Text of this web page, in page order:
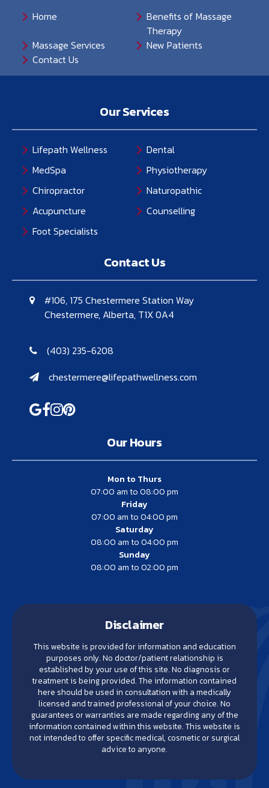
Home
Benefits of Massage
Therapy
Massage Services
New Patients
Contact Us
Our Services
Lifepath Wellness
Dental
MedSpa
Physiotherapy
Chiropractor
Naturopathic
Acupuncture
Counselling
Foot Specialists
Contact Us
#106, 175 Chestermere Station Way
Chestermere, Alberta, T1X 0A4
(403) 235-6208
chestermere@lifepathwellness.com
Our Hours
Mon to Thurs
07:00 am to 08:00 pm
Friday
07:00 am to 04:00 pm
Saturday
08:00 am to 04:00 pm
Sunday
08:00 am to 02:00 pm
Disclaimer
This website is provided for information and education
purposes only. No doctor/patient relationship is
established by your use of this site. No diagnosis or
treatment is being provided. The information contained
here should be used in consultation with a medically
licensed and trained professional of your choice. No
guarantees or warranties are made regarding any of the
information contained within this website. This website is
not intended to offer specific medical, cosmetic or surgical
advice to anyone.